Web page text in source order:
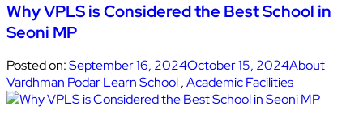
Why VPLS is Considered the Best School in
Seoni MP
Posted on:September 16, 2024October 15, 2024About
Vardhman Podar Learn School,Academic Facilities